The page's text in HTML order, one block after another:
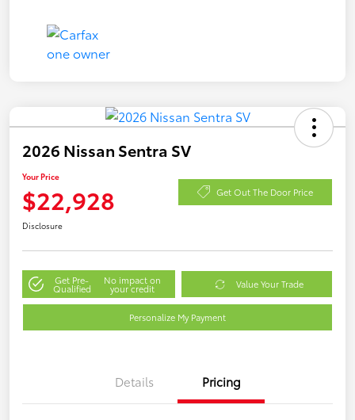
2026 Nissan Sentra SV
Your Price
$22,928 Get Out The Door Price
Disclosure
Get Pre-
Qualified
No impact on
your credit Value Your Trade
Personalize My Payment
Details Pricing